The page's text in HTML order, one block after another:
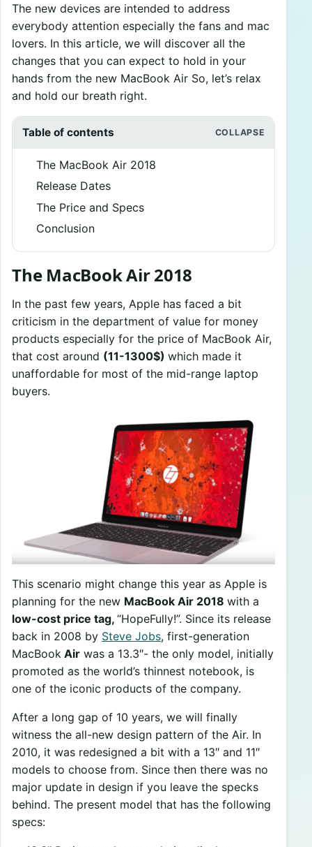
The new devices are intended to address
everybody attention especially the fans and mac
lovers. In this article, we will discover all the
changes that you can expect to hold in your
hands from the new MacBook Air So, let’s relax
and hold our breath right.
Table of contents
The MacBook Air 2018
Release Dates
The Price and Specs
Conclusion
The MacBook Air 2018
In the past few years, Apple has faced a bit
criticism in the department of value for money
products especially for the price of MacBook Air,
that cost around (11-1300$) which made it
unaffordable for most of the mid-range laptop
buyers.
This scenario might change this year as Apple is
planning for the new MacBook Air 2018 with a
low-cost price tag, “HopeFully!”. Since its release
back in 2008 by Steve Jobs, first-generation
MacBook Air was a 13.3″- the only model, initially
promoted as the world’s thinnest notebook, is
one of the iconic products of the company.
After a long gap of 10 years, we will finally
witness the all-new design pattern of the Air. In
2010, it was redesigned a bit with a 13″ and 11″
models to choose from. Since then there was no
major update in design if you leave the specks
behind. The present model that has the following
specs: